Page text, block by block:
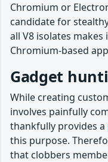
Chromium or
candidate for
all V8 isolates
Chromium-based
Gadget
While creating
involves painfully
thankfully provides a
this purpose.
that clobbers